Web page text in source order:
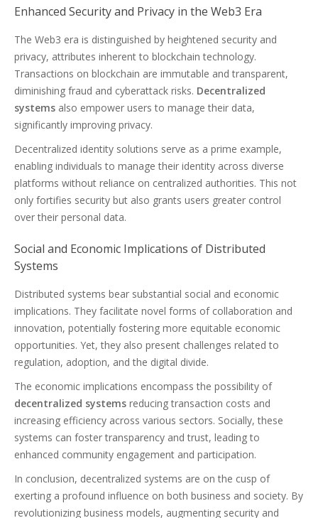
Enhanced Security and Privacy in the Web3 Era
The Web3 era is distinguished by heightened security and
privacy, attributes inherent to blockchain technology.
Transactions on blockchain are immutable and transparent,
diminishing fraud and cyberattack risks. Decentralized
systems also empower users to manage their data,
significantly improving privacy.
Decentralized identity solutions serve as a prime example,
enabling individuals to manage their identity across diverse
platforms without reliance on centralized authorities. This not
only fortifies security but also grants users greater control
over their personal data.
Social and Economic Implications of Distributed
Systems
Distributed systems bear substantial social and economic
implications. They facilitate novel forms of collaboration and
innovation, potentially fostering more equitable economic
opportunities. Yet, they also present challenges related to
regulation, adoption, and the digital divide.
The economic implications encompass the possibility of
decentralized systems reducing transaction costs and
increasing efficiency across various sectors. Socially, these
systems can foster transparency and trust, leading to
enhanced community engagement and participation.
In conclusion, decentralized systems are on the cusp of
exerting a profound influence on both business and society. By
revolutionizing business models, augmenting security and